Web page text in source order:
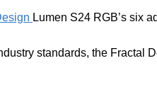
Lumen S24 RGB’s six
standards, the Fractal